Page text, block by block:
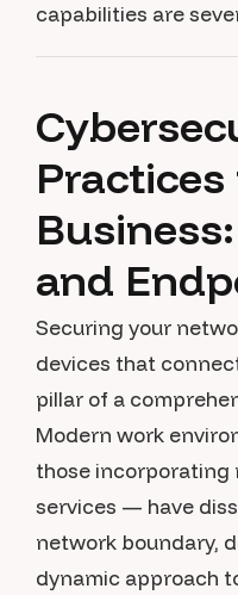
capabilities are
and
Securing your
devices that
pillar of a
Modern work
those incorporating
services — have
network boundary,
dynamic approach